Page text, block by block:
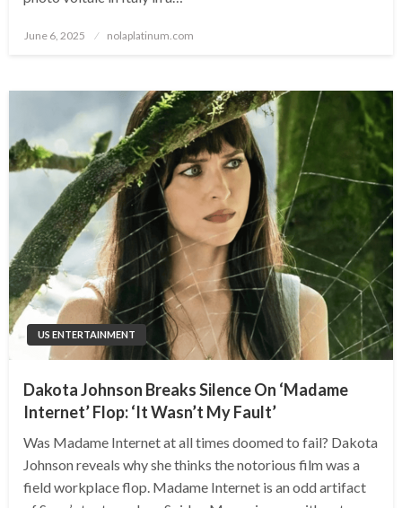
Posted
June 6, 2025 nolaplatinum.com
US ENTERTAINMENT
Dakota Johnson Breaks Silence On ‘Madame
Internet’ Flop: ‘It Wasn’t My Fault’
Was Madame Internet at all times doomed to fail? Dakota
Johnson reveals why she thinks the notorious film was a
field workplace flop. Madame Internet is an odd artifact